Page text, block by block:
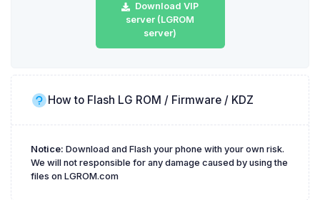
Download VIP
server (LGROM
server)
How to Flash LG ROM / Firmware / KDZ
Notice: Download and Flash your phone with your own risk.
We will not responsible for any damage caused by using the
files on LGROM.com